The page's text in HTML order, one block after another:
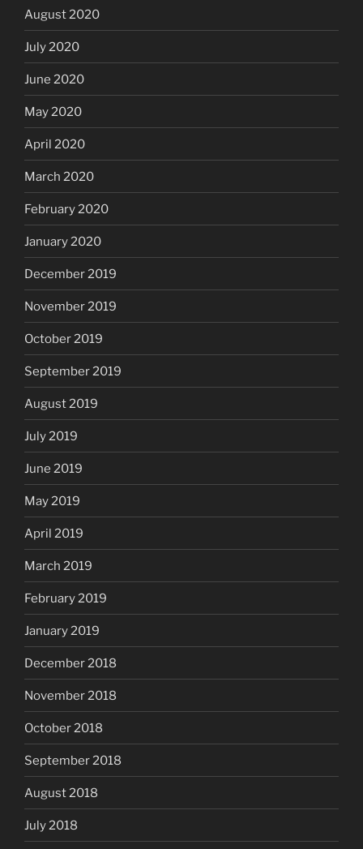
August 2020
July 2020
June 2020
May 2020
April 2020
March 2020
February 2020
January 2020
December 2019
November 2019
October 2019
September 2019
August 2019
July 2019
June 2019
May 2019
April 2019
March 2019
February 2019
January 2019
December 2018
November 2018
October 2018
September 2018
August 2018
July 2018